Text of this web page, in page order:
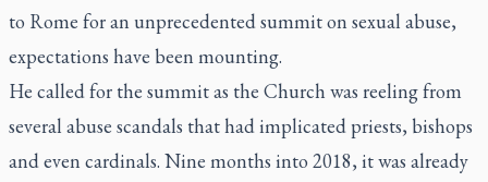
to Rome for an unprecedented summit on sexual abuse,
expectations have been mounting.
He called for the summit as the Church was reeling from
several abuse scandals that had implicated priests, bishops
and even cardinals. Nine months into 2018, it was already